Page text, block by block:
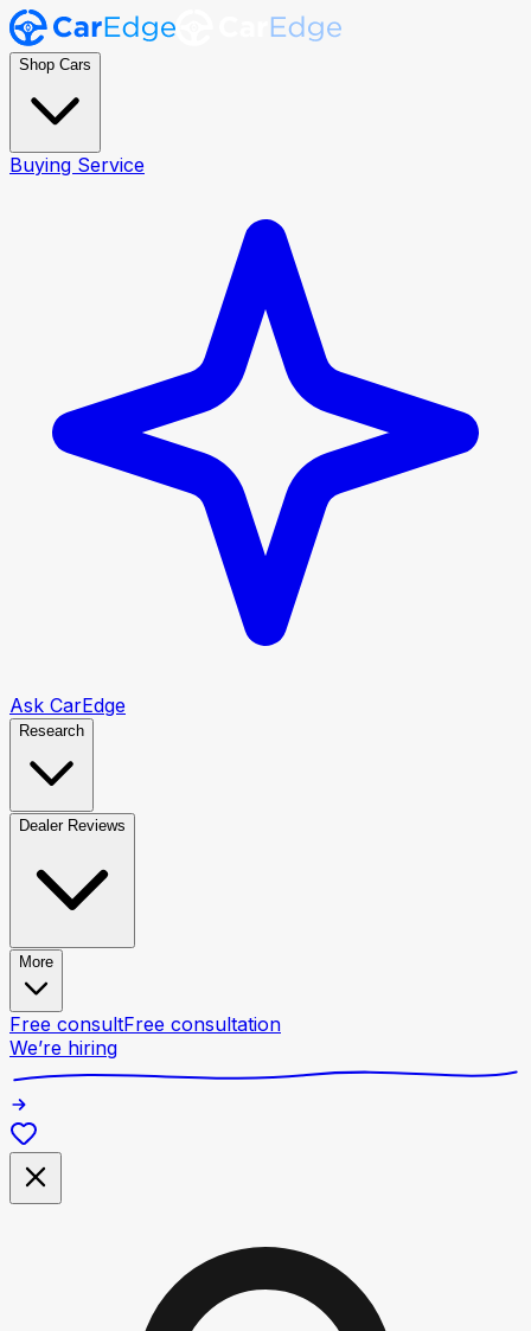
Shop Cars
Buying Service
Ask CarEdge
Research
Dealer Reviews
More
Free consultFree consultation
We’re hiring